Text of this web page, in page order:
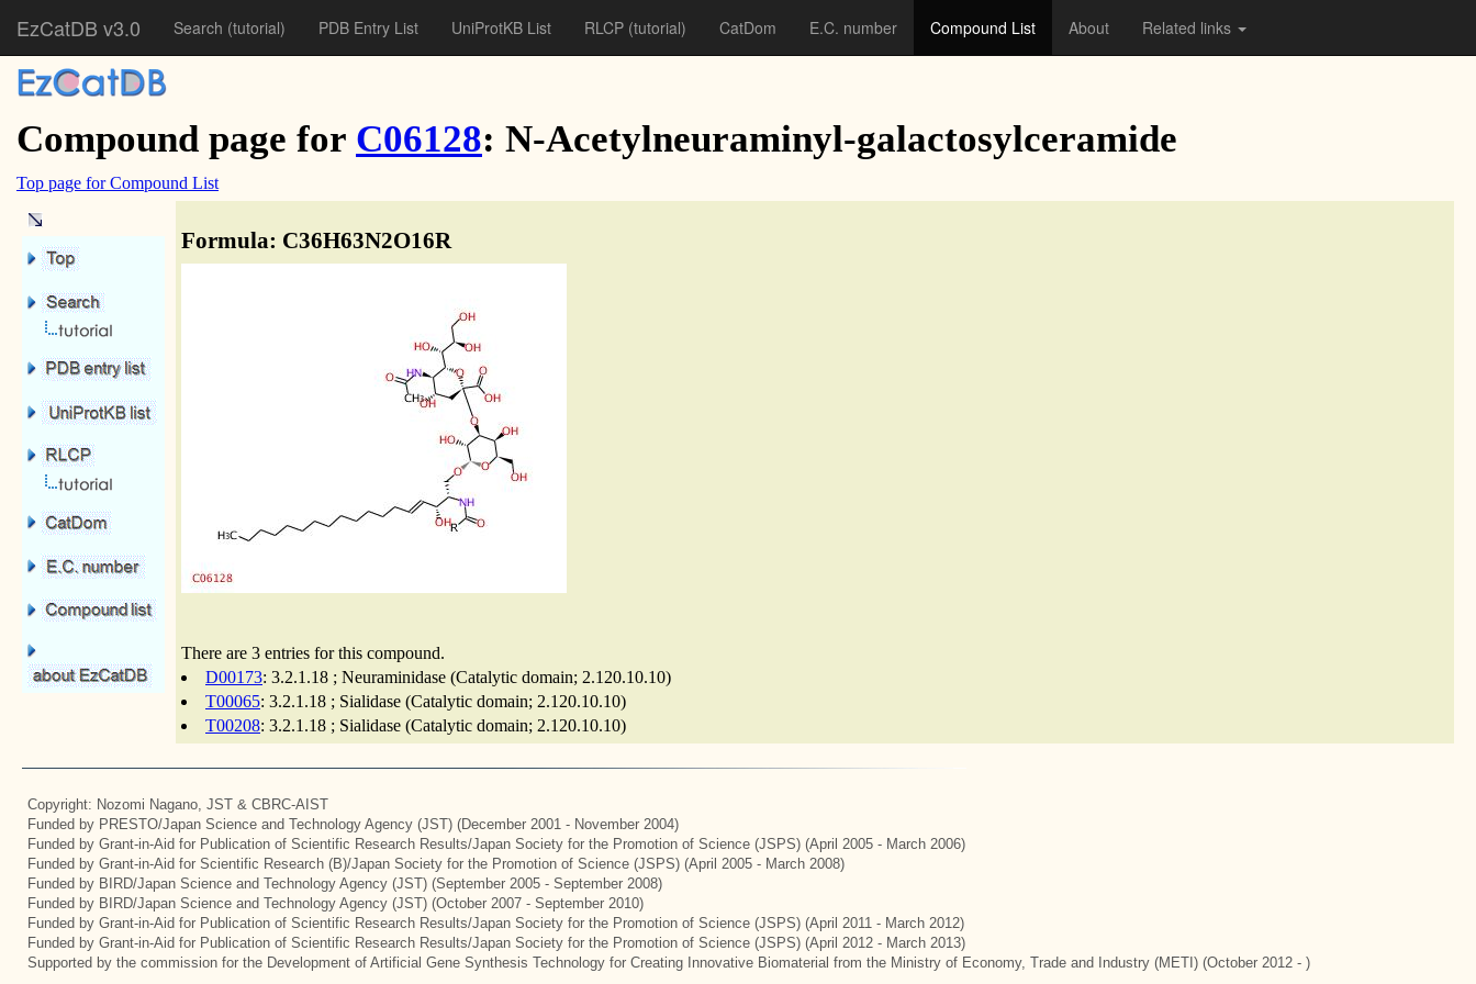
EzCatDB v3.0 Search (tutorial) PDB Entry List UniProtKB List RLCP (tutorial) CatDom E.C. number Compound List About Related links
Compound page for C06128: N-Acetylneuraminyl-galactosylceramide
Top page for Compound List
Formula: C36H63N2O16R
There are 3 entries for this compound.
D00173: 3.2.1.18 ; Neuraminidase (Catalytic domain; 2.120.10.10)
T00065: 3.2.1.18 ; Sialidase (Catalytic domain; 2.120.10.10)
T00208: 3.2.1.18 ; Sialidase (Catalytic domain; 2.120.10.10)
Copyright: Nozomi Nagano, JST & CBRC-AIST
Funded by PRESTO/Japan Science and Technology Agency (JST) (December 2001 - November 2004)
Funded by Grant-in-Aid for Publication of Scientific Research Results/Japan Society for the Promotion of Science (JSPS) (April 2005 - March 2006)
Funded by Grant-in-Aid for Scientific Research (B)/Japan Society for the Promotion of Science (JSPS) (April 2005 - March 2008)
Funded by BIRD/Japan Science and Technology Agency (JST) (September 2005 - September 2008)
Funded by BIRD/Japan Science and Technology Agency (JST) (October 2007 - September 2010)
Funded by Grant-in-Aid for Publication of Scientific Research Results/Japan Society for the Promotion of Science (JSPS) (April 2011 - March 2012)
Funded by Grant-in-Aid for Publication of Scientific Research Results/Japan Society for the Promotion of Science (JSPS) (April 2012 - March 2013)
Supported by the commission for the Development of Artificial Gene Synthesis Technology for Creating Innovative Biomaterial from the Ministry of Economy, Trade and Industry (METI) (October 2012 - )